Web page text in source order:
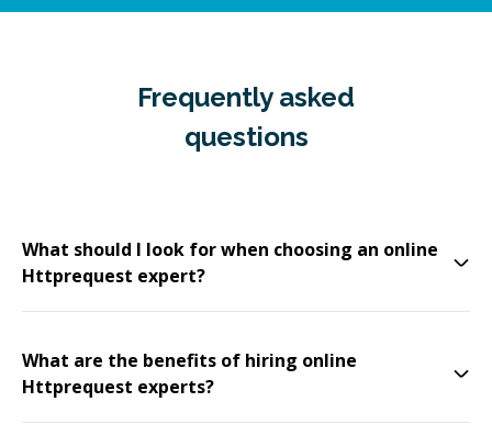
Frequently asked
questions
What should I look for when choosing an online
Httprequest expert?
What are the benefits of hiring online
Httprequest experts?